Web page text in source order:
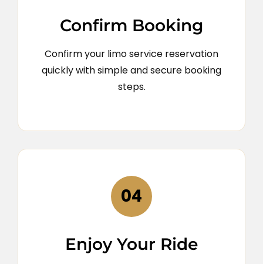
Confirm Booking
Confirm your limo service reservation
quickly with simple and secure booking
steps.
04
Enjoy Your Ride